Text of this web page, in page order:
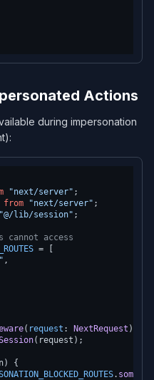
Actions
during impersonation
"next/server"
from "next/server"
"@/lib/session" ;
cannot access
= [
,
( request : NextRequest ) {
(request);
) {
. some